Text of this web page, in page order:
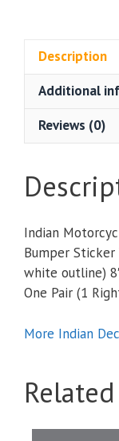
Description
Additional
Reviews (0)
Indian
Bumper
white outline)
One Pair (1
More Indian